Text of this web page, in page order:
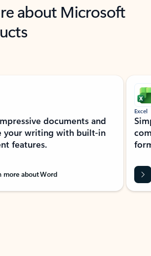
about Microsoft
documents and
your writing with built-in
features.
more about Word
Excel